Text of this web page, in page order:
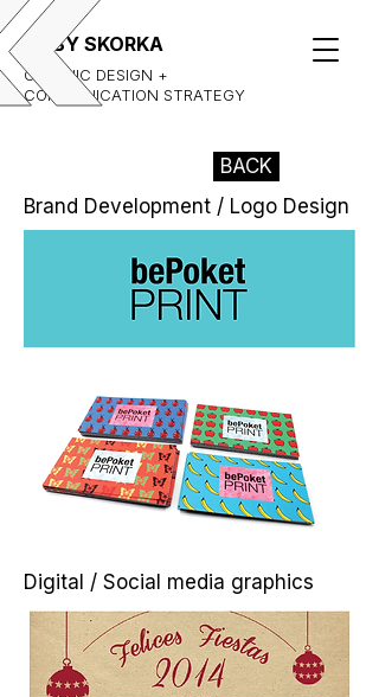
GABY SKORKA
GRAPHIC DESIGN +
COMMUNICATION STRATEGY
BACK
Brand Development / Logo Design
Digital / Social media graphics